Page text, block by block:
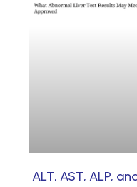
ALT, AST, ALP,